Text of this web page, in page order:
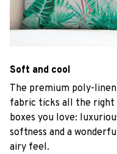
Soft and cool
The premium poly-linen
fabric ticks all the right
boxes you love:
softness and a
airy feel.